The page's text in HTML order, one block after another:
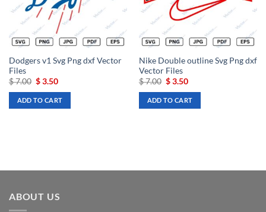
Dodgers v1 Svg Png dxf Vector
Files
$7.00 Original
was:
$ 7.00.
$3.50Current
is:
$ 3.50.
ADD TO CART
Nike Double outline Svg Png dxf
Vector Files
$7.00 Original
was:
$ 7.00.
$3.50Current
is:
$ 3.50.
ADD TO CART
ABOUT US